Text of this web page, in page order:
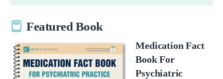
Featured Book
Medication Fact
Book For
Psychiatric